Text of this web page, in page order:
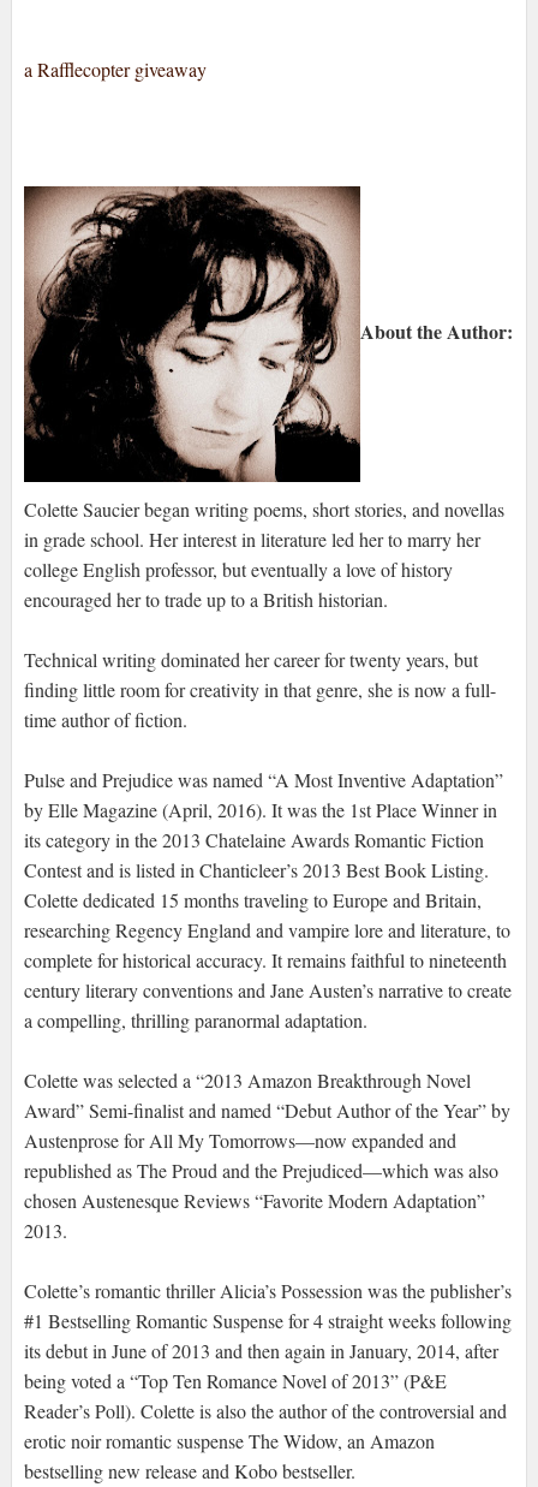
a Rafflecopter giveaway
About the Author:
Colette Saucier began writing poems, short stories, and novellas
in grade school. Her interest in literature led her to marry her
college English professor, but eventually a love of history
encouraged her to trade up to a British historian.
Technical writing dominated her career for twenty years, but
finding little room for creativity in that genre, she is now a full-
time author of fiction.
Pulse and Prejudice was named “A Most Inventive Adaptation”
by Elle Magazine (April, 2016). It was the 1st Place Winner in
its category in the 2013 Chatelaine Awards Romantic Fiction
Contest and is listed in Chanticleer’s 2013 Best Book Listing.
Colette dedicated 15 months traveling to Europe and Britain,
researching Regency England and vampire lore and literature, to
complete for historical accuracy. It remains faithful to nineteenth
century literary conventions and Jane Austen’s narrative to create
a compelling, thrilling paranormal adaptation.
Colette was selected a “2013 Amazon Breakthrough Novel
Award” Semi-finalist and named “Debut Author of the Year” by
Austenprose for All My Tomorrows—now expanded and
republished as The Proud and the Prejudiced—which was also
chosen Austenesque Reviews “Favorite Modern Adaptation”
2013.
Colette’s romantic thriller Alicia’s Possession was the publisher’s
#1 Bestselling Romantic Suspense for 4 straight weeks following
its debut in June of 2013 and then again in January, 2014, after
being voted a “Top Ten Romance Novel of 2013” (P&E
Reader’s Poll). Colette is also the author of the controversial and
erotic noir romantic suspense The Widow, an Amazon
bestselling new release and Kobo bestseller.